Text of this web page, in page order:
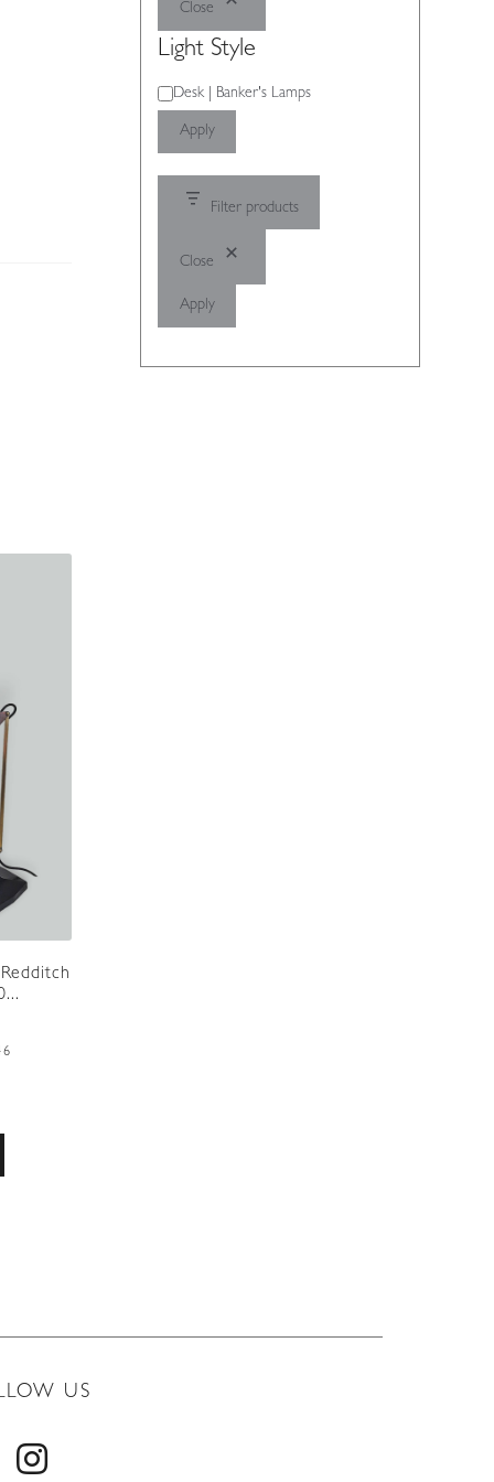
Close
Light Style
LightDesk | Banker's Lamps
Apply
Filter products
Close
Apply
US